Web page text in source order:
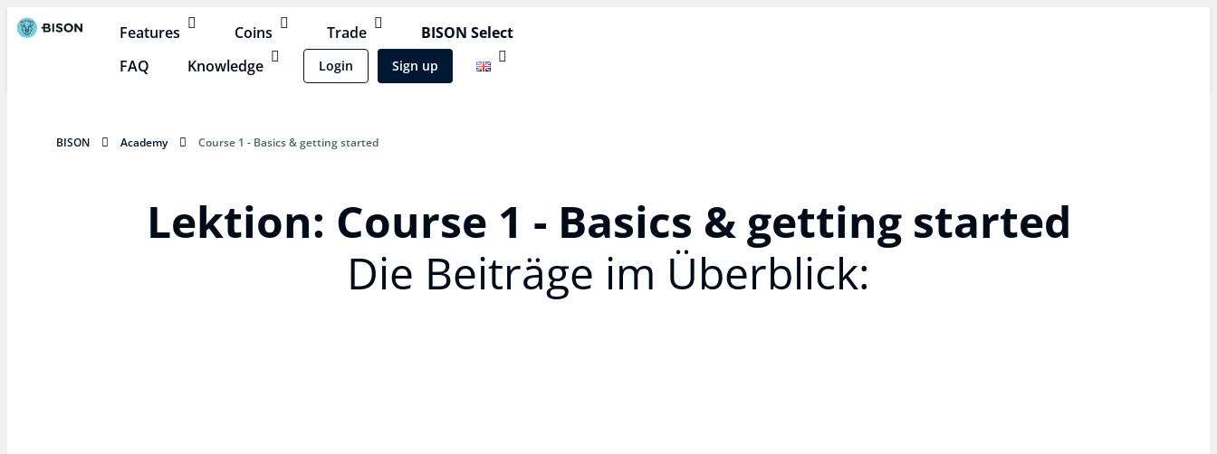
Features Coins Trade
BISON Select
FAQ
Knowledge Login Sign up
BISON Academy Course 1 - Basics & getting started
Lektion: Course 1 - Basics & getting started
Die Beiträge im Überblick: